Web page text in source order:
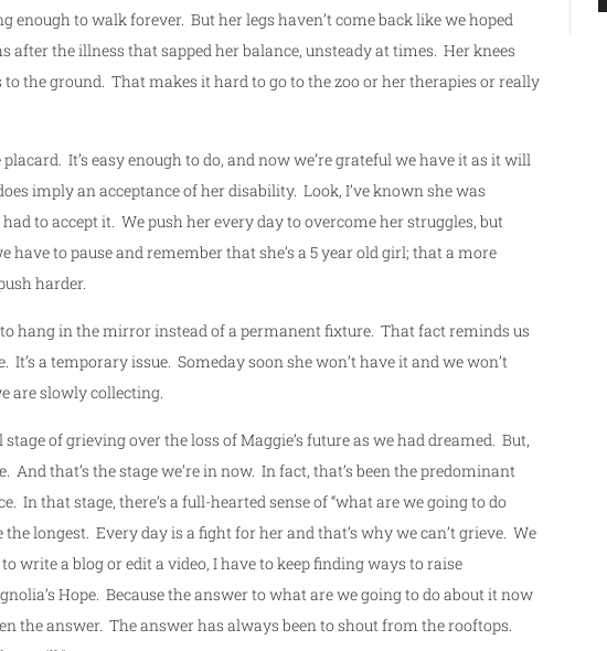
enough to walk forever. But her legs haven’t come back like we hoped
after the illness that sapped her balance, unsteady at times. Her knees
the ground. That makes it hard to go to the zoo or her therapies or really
It’s easy enough to do, and now we’re grateful we have it as it will
imply an acceptance of her disability. Look, I’ve known she was
to accept it. We push her every day to overcome her struggles, but
have to pause and remember that she’s a 5 year old girl; that a more
harder.
hang in the mirror instead of a permanent fixture. That fact reminds us
a temporary issue. Someday soon she won’t have it and we won’t
are slowly collecting.
stage of grieving over the loss of Maggie’s future as we had dreamed. But,
And that’s the stage we’re in now. In fact, that’s been the predominant
In that stage, there’s a full-hearted sense of “what are we going to do
the longest. Every day is a fight for her and that’s why we can’t grieve. We
write a blog or edit a video, I have to keep finding ways to raise
Hope. Because the answer to what are we going to do about it now
the answer. The answer has always been to shout from the rooftops.